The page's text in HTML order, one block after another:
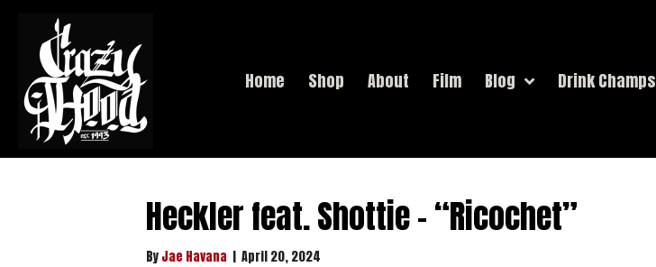
Home Shop About Film Blog Drink Champs
Heckler feat. Shottie – “Ricochet”
ByJae Havana | April 20, 2024